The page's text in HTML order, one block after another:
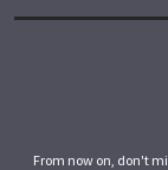
From now on, don't